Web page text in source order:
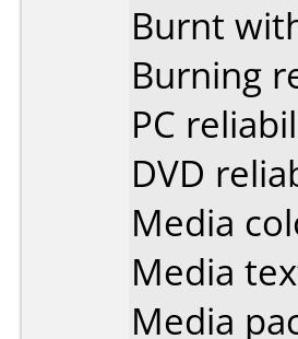
Burnt
Burning
PC
DVD
Media
Media
Media